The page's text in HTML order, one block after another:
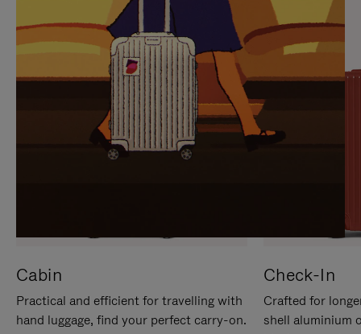
Cabin
Practical and efficient for travelling with
hand luggage, find your perfect carry-on.
Check-In
Crafted for
shell aluminium